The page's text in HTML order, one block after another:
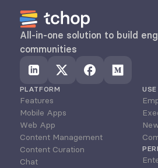
All-in-one solution to build
communities
PLATFORM
Features
Mobile Apps
Web App
Content Management
Content Curation
Chat